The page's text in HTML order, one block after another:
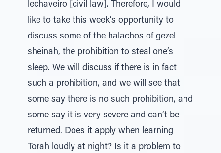
lechaveiro [civil law]. Therefore, I would
like to take this week’s opportunity to
discuss some of the halachos of gezel
sheinah, the prohibition to steal one’s
sleep. We will discuss if there is in fact
such a prohibition, and we will see that
some say there is no such prohibition, and
some say it is very severe and can’t be
returned. Does it apply when learning
Torah loudly at night? Is it a problem to